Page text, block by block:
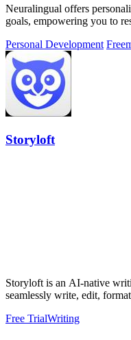
Neuralingual offers
goals, empowering you to
Personal Development
Storyloft
Storyloft is an AI-native
seamlessly write, edit,
Free TrialWriting